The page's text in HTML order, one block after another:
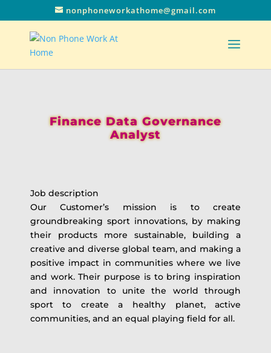
nonphoneworkathome@gmail.com
Finance Data Governance
Analyst
Job description
Our Customer’s mission is to create
groundbreaking sport innovations, by making
their products more sustainable, building a
creative and diverse global team, and making a
positive impact in communities where we live
and work. Their purpose is to bring inspiration
and innovation to unite the world through
sport to create a healthy planet, active
communities, and an equal playing field for all.